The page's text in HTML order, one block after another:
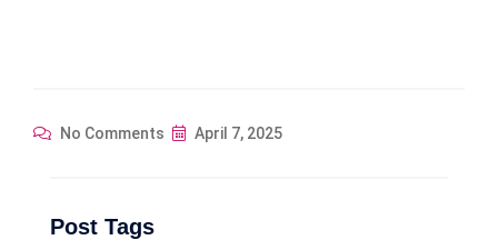
No Comments April 7, 2025
Post Tags